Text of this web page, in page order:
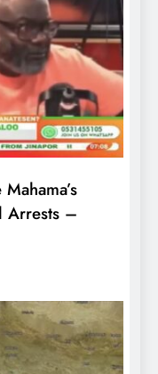
Arrests –